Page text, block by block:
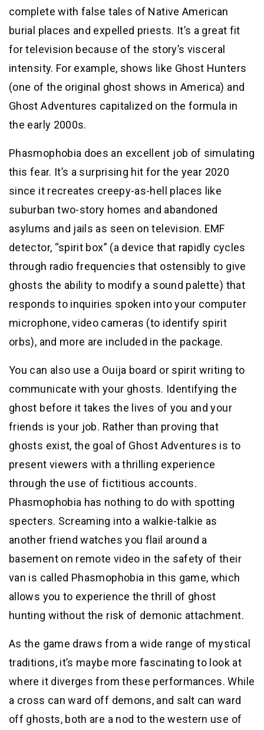
complete with false tales of Native American
burial places and expelled priests. It’s a great fit
for television because of the story’s visceral
intensity. For example, shows like Ghost Hunters
(one of the original ghost shows in America) and
Ghost Adventures capitalized on the formula in
the early 2000s.
Phasmophobia does an excellent job of simulating
this fear. It’s a surprising hit for the year 2020
since it recreates creepy-as-hell places like
suburban two-story homes and abandoned
asylums and jails as seen on television. EMF
detector, “spirit box” (a device that rapidly cycles
through radio frequencies that ostensibly to give
ghosts the ability to modify a sound palette) that
responds to inquiries spoken into your computer
microphone, video cameras (to identify spirit
orbs), and more are included in the package.
You can also use a Ouija board or spirit writing to
communicate with your ghosts. Identifying the
ghost before it takes the lives of you and your
friends is your job. Rather than proving that
ghosts exist, the goal of Ghost Adventures is to
present viewers with a thrilling experience
through the use of fictitious accounts.
Phasmophobia has nothing to do with spotting
specters. Screaming into a walkie-talkie as
another friend watches you flail around a
basement on remote video in the safety of their
van is called Phasmophobia in this game, which
allows you to experience the thrill of ghost
hunting without the risk of demonic attachment.
As the game draws from a wide range of mystical
traditions, it’s maybe more fascinating to look at
where it diverges from these performances. While
a cross can ward off demons, and salt can ward
off ghosts, both are a nod to the western use of